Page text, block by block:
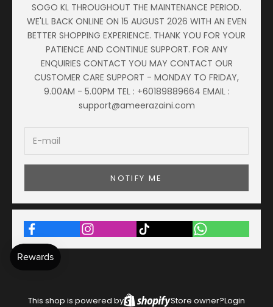
SOGO KL THROUGHOUT THE MAINTENANCE PERIOD.
WE'LL BACK ONLINE ON 15 AUGUST 2026 WITH AN EVEN
BETTER SHOPPING EXPERIENCE. THANK YOU FOR YOUR
PATIENCE AND CONTINUE SUPPORT. FOR ANY
ENQUIRIES CONTACT YOU MAY CONTACT OUR
CUSTOMER CARE SUPPORT - MONDAY TO FRIDAY,
9.00AM - 5.00PM TEL : +60189889664 EMAIL :
support@ameerazaini.com
NOTIFY ME
This shop is powered by Store owner?Login